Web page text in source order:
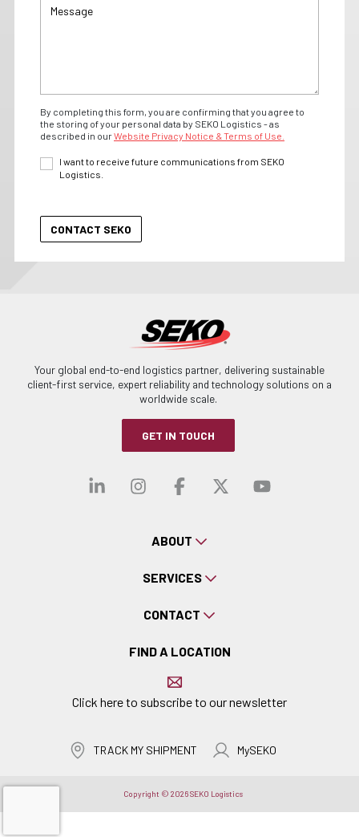
By completing this form, you are confirming that you agree to
the storing of your personal data by SEKO Logistics - as
described in ourWebsite Privacy Notice & Terms of Use.
I want to receive future communications from SEKO
Logistics.
Your global end-to-end logistics partner, delivering sustainable
client-first service, expert reliability and technology solutions on a
worldwide scale.
GET IN TOUCH
Visit our linkedin
Visit our
Visit ourVisit our
Visit
ABOUT
SERVICES
CONTACT
FIND A LOCATION
Click here to subscribe to our newsletter
Copyright © 2026 SEKO Logistics
TRACK MY SHIPMENT MySEKO